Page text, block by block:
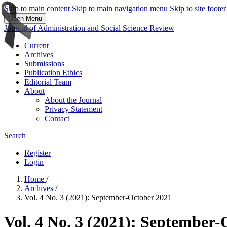
Skip to main content Skip to main navigation menu Skip to site footer
Open Menu
Journal of Administration and Social Science Review
Current
Archives
Submissions
Publication Ethics
Editorial Team
About
About the Journal
Privacy Statement
Contact
Search
Register
Login
Home /
Archives /
Vol. 4 No. 3 (2021): September-October 2021
Vol. 4 No. 3 (2021): September-